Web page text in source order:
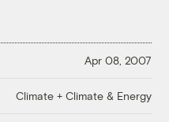
Apr 08, 2007
Climate + Climate & Energy